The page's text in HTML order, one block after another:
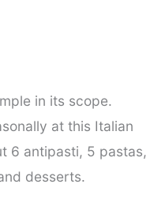
in its scope.
at this Italian
6 antipasti, 5 pastas,
desserts.